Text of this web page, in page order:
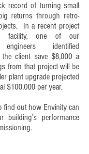
record of turning small
returns through retro-
In a recent project
facility, one of our
engineers identified
client save $8,000 a
from that project will be
plant upgrade projected
$100,000 per year.
find out how Envinity can
building’s performance